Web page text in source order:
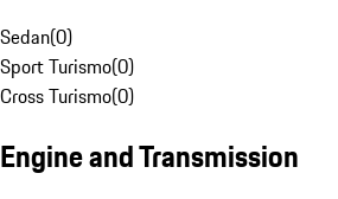
Sedan(0)
Sport Turismo(0)
Cross Turismo(0)
Engine and Transmission